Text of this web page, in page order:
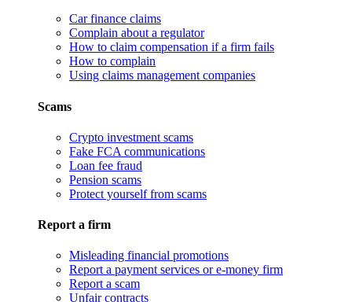
Car finance claims
Complain about a regulator
How to claim compensation if a firm fails
How to complain
Using claims management companies
Scams
Crypto investment scams
Fake FCA communications
Loan fee fraud
Pension scams
Protect yourself from scams
Report a firm
Misleading financial promotions
Report a payment services or e-money firm
Report a scam
Unfair contracts